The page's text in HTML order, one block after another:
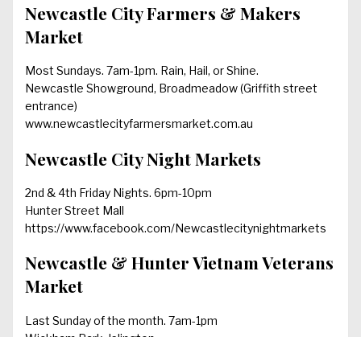
Newcastle City Farmers & Makers
Market
Most Sundays. 7am-1pm. Rain, Hail, or Shine.
Newcastle Showground, Broadmeadow (Griffith street
entrance)
www.newcastlecityfarmersmarket.com.au
Newcastle City Night Markets
2nd & 4th Friday Nights. 6pm-10pm
Hunter Street Mall
https://www.facebook.com/Newcastlecitynightmarkets
Newcastle & Hunter Vietnam Veterans
Market
Last Sunday of the month. 7am-1pm